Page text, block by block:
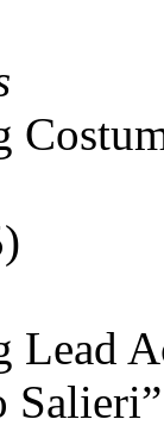
Lead
Salieri”